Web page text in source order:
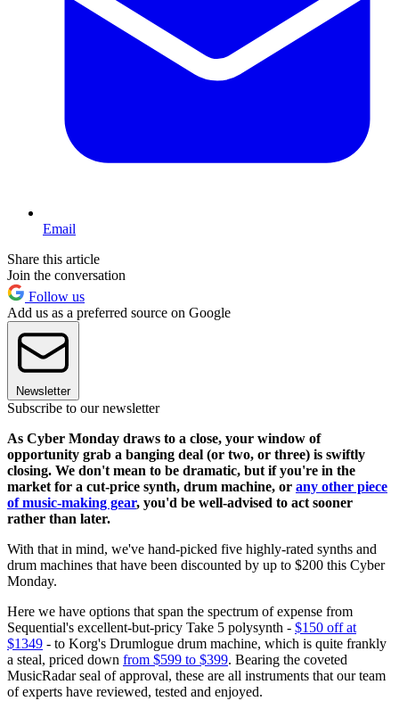
Email
Share this article
Join the conversation
Follow us
Add us as a preferred source on Google
Newsletter
Subscribe to our newsletter
As Cyber Monday draws to a close, your window of
opportunity grab a banging deal (or two, or three) is swiftly
closing. We don't mean to be dramatic, but if you're in the
market for a cut-price synth, drum machine, or any other piece
of music-making gear, you'd be well-advised to act sooner
rather than later.
With that in mind, we've hand-picked five highly-rated synths and
drum machines that have been discounted by up to $200 this Cyber
Monday.
Here we have options that span the spectrum of expense from
Sequential's excellent-but-pricy Take 5 polysynth - $150 off at
$1349 - to Korg's Drumlogue drum machine, which is quite frankly
a steal, priced down from $599 to $399. Bearing the coveted
MusicRadar seal of approval, these are all instruments that our team
of experts have reviewed, tested and enjoyed.